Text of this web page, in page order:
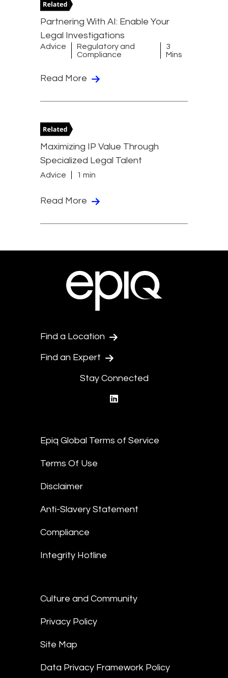
Partnering With AI: Enable Your
Legal Investigations
Advice
Regulatory and
Compliance
3
Mins
Read More
Maximizing IP Value Through
Specialized Legal Talent
Advice 1 min
Read More
Find a Location
Find an Expert
Stay Connected
Epiq Global Terms of Service
Terms Of Use
Disclaimer
Anti-Slavery Statement
Compliance
Integrity Hotline
Culture and Community
Privacy Policy
Site Map
Data Privacy Framework Policy